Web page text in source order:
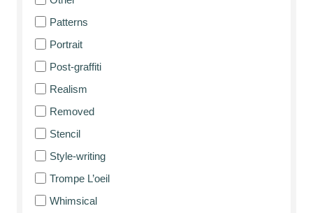
Patterns
Portrait
Post-graffiti
Realism
Removed
Stencil
Style-writing
Trompe L’oeil
Whimsical